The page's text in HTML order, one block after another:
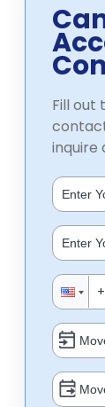
Fill out
inquire